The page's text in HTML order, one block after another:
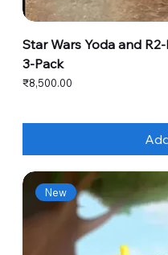
Star Wars Yoda and
3-Pack
Price
₹8,500.00
New